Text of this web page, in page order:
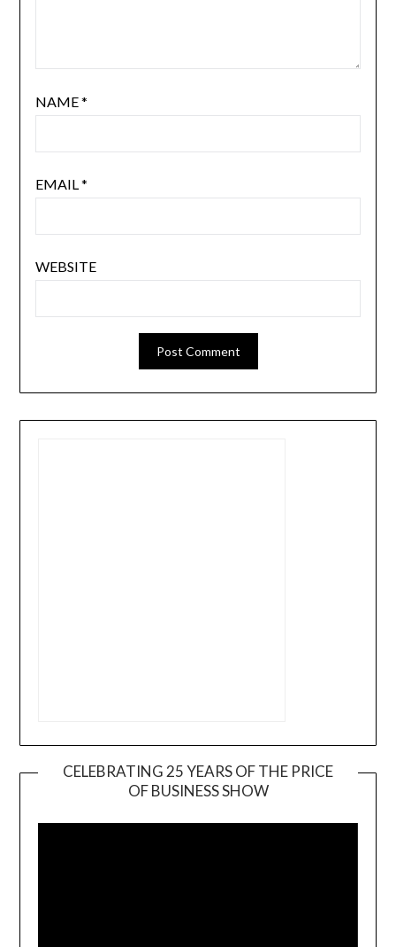
NAME*
EMAIL*
WEBSITE
CELEBRATING 25 YEARS OF THE PRICE
OF BUSINESS SHOW
Player